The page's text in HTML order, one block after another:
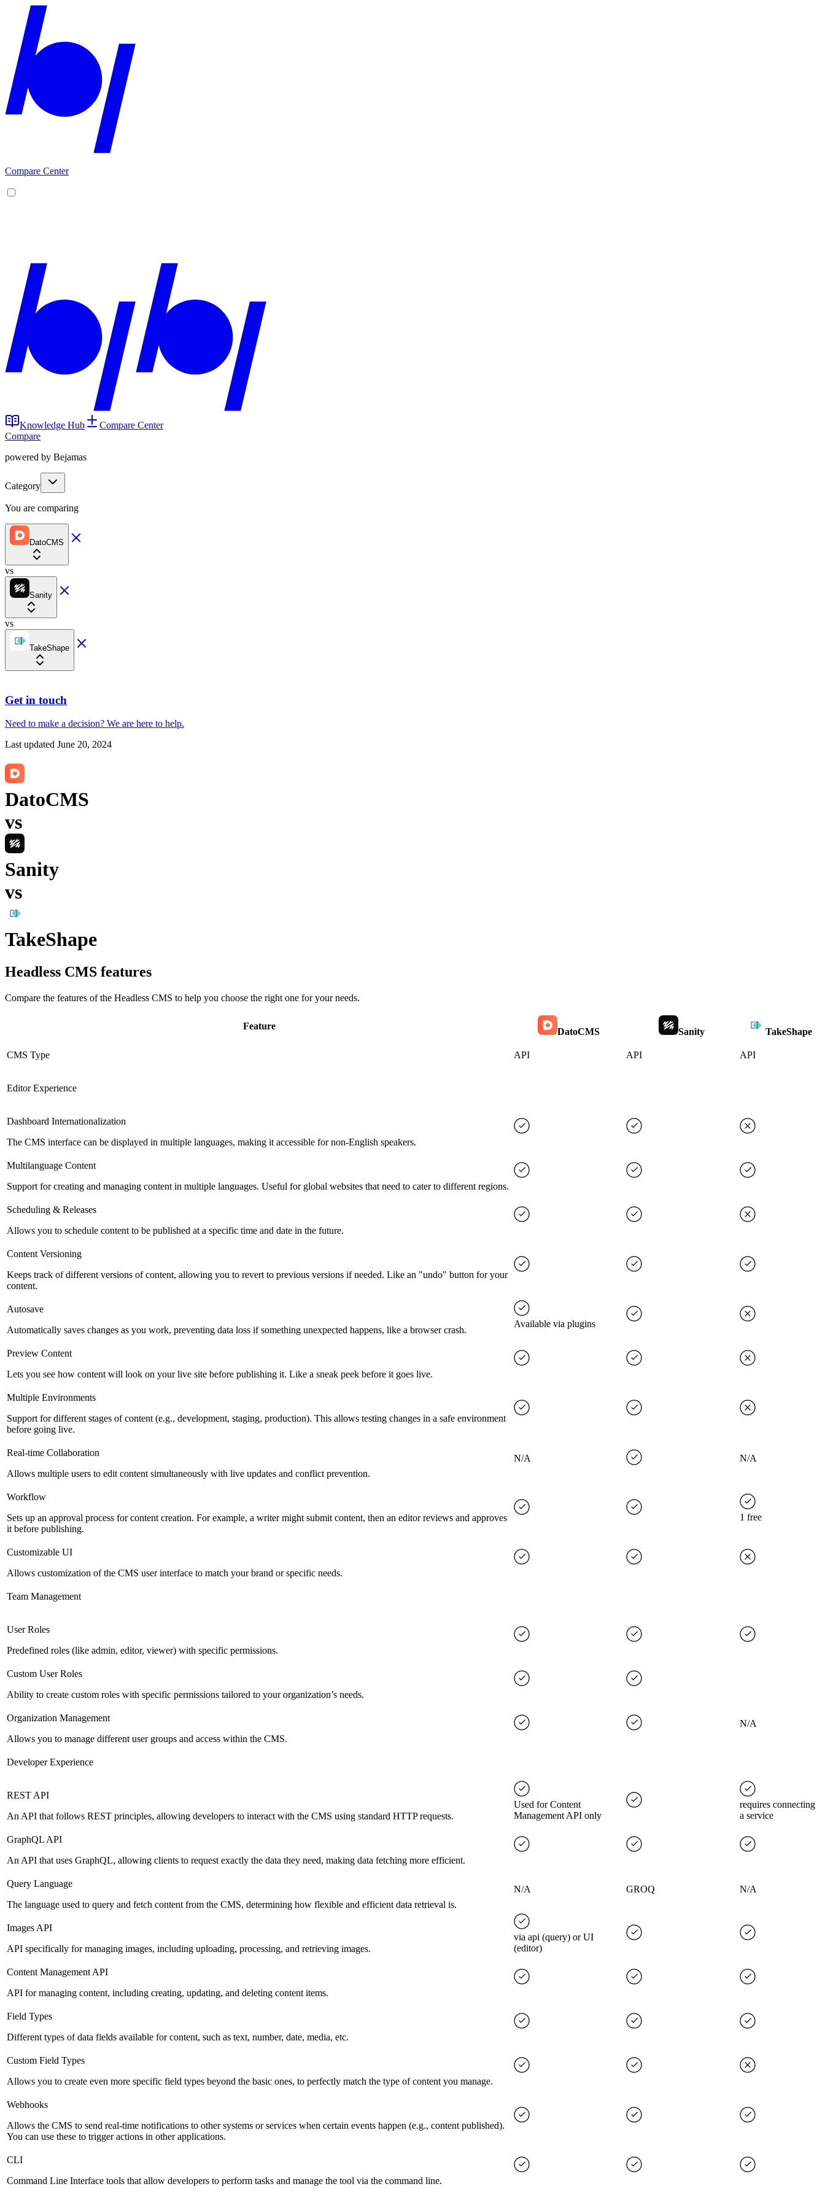
Compare Center
Knowledge Hub
Compare Center
Compare
powered by Bejamas
Category
You are comparing
DatoCMS
vs
Sanity
vs
TakeShape
Get in touch
Need to make a decision? We are here to help.
Last updated June 20, 2024
DatoCMS
vs
Sanity
vs
TakeShape
Headless CMS features
Compare the features of the Headless CMS to help you choose the right one for your needs.
Feature
DatoCMS Sanity TakeShape
CMS Type API API API
Editor Experience
Dashboard Internationalization
The CMS interface can be displayed in multiple languages, making it accessible for non-English speakers.
Multilanguage Content
Support for creating and managing content in multiple languages. Useful for global websites that need to cater to different regions.
Scheduling & Releases
Allows you to schedule content to be published at a specific time and date in the future.
Content Versioning
Keeps track of different versions of content, allowing you to revert to previous versions if needed. Like an "undo" button for your
content.
Autosave
Automatically saves changes as you work, preventing data loss if something unexpected happens, like a browser crash.
Available via plugins
Preview Content
Lets you see how content will look on your live site before publishing it. Like a sneak peek before it goes live.
Multiple Environments
Support for different stages of content (e.g., development, staging, production). This allows testing changes in a safe environment
before going live.
Real-time Collaboration
Allows multiple users to edit content simultaneously with live updates and conflict prevention.
N/A N/A
Workflow
Sets up an approval process for content creation. For example, a writer might submit content, then an editor reviews and approves
it before publishing.
1 free
Customizable UI
Allows customization of the CMS user interface to match your brand or specific needs.
Team Management
User Roles
Predefined roles (like admin, editor, viewer) with specific permissions.
Custom User Roles
Ability to create custom roles with specific permissions tailored to your organization’s needs.
Organization Management
Allows you to manage different user groups and access within the CMS.
N/A
Developer Experience
REST API
An API that follows REST principles, allowing developers to interact with the CMS using standard HTTP requests.
Used for Content
Management API only
requires connecting
a service
GraphQL API
An API that uses GraphQL, allowing clients to request exactly the data they need, making data fetching more efficient.
Query Language
The language used to query and fetch content from the CMS, determining how flexible and efficient data retrieval is.
N/A GROQ N/A
Images API
API specifically for managing images, including uploading, processing, and retrieving images.
via api (query) or UI
(editor)
Content Management API
API for managing content, including creating, updating, and deleting content items.
Field Types
Different types of data fields available for content, such as text, number, date, media, etc.
Custom Field Types
Allows you to create even more specific field types beyond the basic ones, to perfectly match the type of content you manage.
Webhooks
Allows the CMS to send real-time notifications to other systems or services when certain events happen (e.g., content published).
You can use these to trigger actions in other applications.
CLI
Command Line Interface tools that allow developers to perform tasks and manage the tool via the command line.